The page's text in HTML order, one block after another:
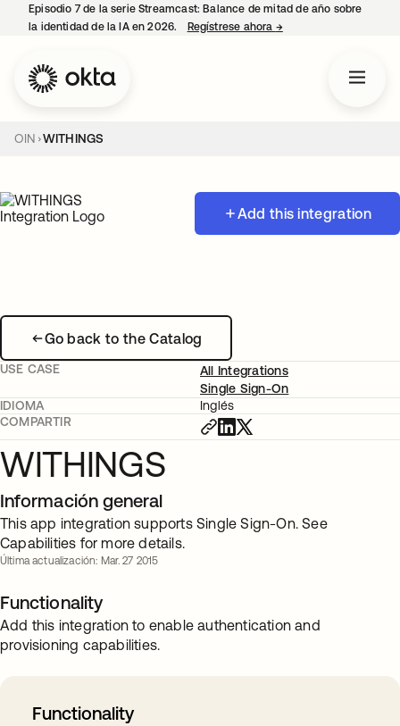
Episodio 7 de la serie Streamcast: Balance de mitad de año sobre
la identidad de la IA en 2026.
Regístrese ahora →se abre en una
OIN WITHINGS
Add this integration
Go back to the Catalog
USE CASE
All Integrations
Single Sign-On
IDIOMA
Inglés
COMPARTIR
WITHINGS
Información general
This app integration supports Single Sign-On. See
Capabilities for more details.
Última actualización: Mar. 27 2015
Functionality
Add this integration to enable authentication and
provisioning capabilities.
Functionality